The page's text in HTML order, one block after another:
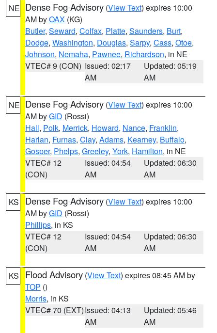
NE Dense Fog Advisory (View Text) expires 10:00
AM byOAX (KG)
Butler, Seward, Colfax, Platte, Saunders, Burt,
Dodge, Washington, Douglas, Sarpy, Cass, Otoe,
Johnson, Nemaha, Pawnee, Richardson, in NE
VTEC# 9 (CON) Issued: 02:17
AM
Updated: 05:19
AM
NE Dense Fog Advisory (View Text) expires 10:00
AM byGID (Rossi)
Hall, Polk, Merrick, Howard, Nance, Franklin,
Harlan, Furnas, Clay, Adams, Kearney, Buffalo,
Gosper, Phelps, Greeley, York, Hamilton, in NE
VTEC# 12
(CON)
Issued: 04:54
AM
Updated: 06:30
AM
KS Dense Fog Advisory (View Text) expires 10:00
AM byGID (Rossi)
Phillips, in KS
VTEC# 12
(CON)
Issued: 04:54
AM
Updated: 06:30
AM
KS Flood Advisory (View Text) expires 08:45 AM by
TOP ()
Morris, in KS
VTEC# 70 (EXT)Issued: 04:13
AM
Updated: 05:46
AM